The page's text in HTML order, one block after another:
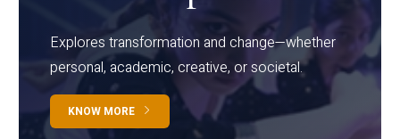
Explores transformation and change—whether
personal, academic, creative, or societal.
KNOW MORE